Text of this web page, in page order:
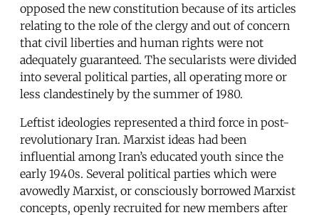
opposed the new constitution because of its articles
relating to the role of the clergy and out of concern
that civil liberties and human rights were not
adequately guaranteed. The secularists were divided
into several political parties, all operating more or
less clandestinely by the summer of 1980.
Leftist ideologies represented a third force in post-
revolutionary Iran. Marxist ideas had been
influential among Iran’s educated youth since the
early 1940s. Several political parties which were
avowedly Marxist, or consciously borrowed Marxist
concepts, openly recruited for new members after